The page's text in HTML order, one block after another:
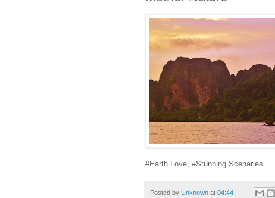
#Earth Love, #Stunning Scenaries
Posted by Unknown at 04:44